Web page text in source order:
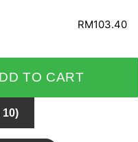
RM103.40
TO CART
10)